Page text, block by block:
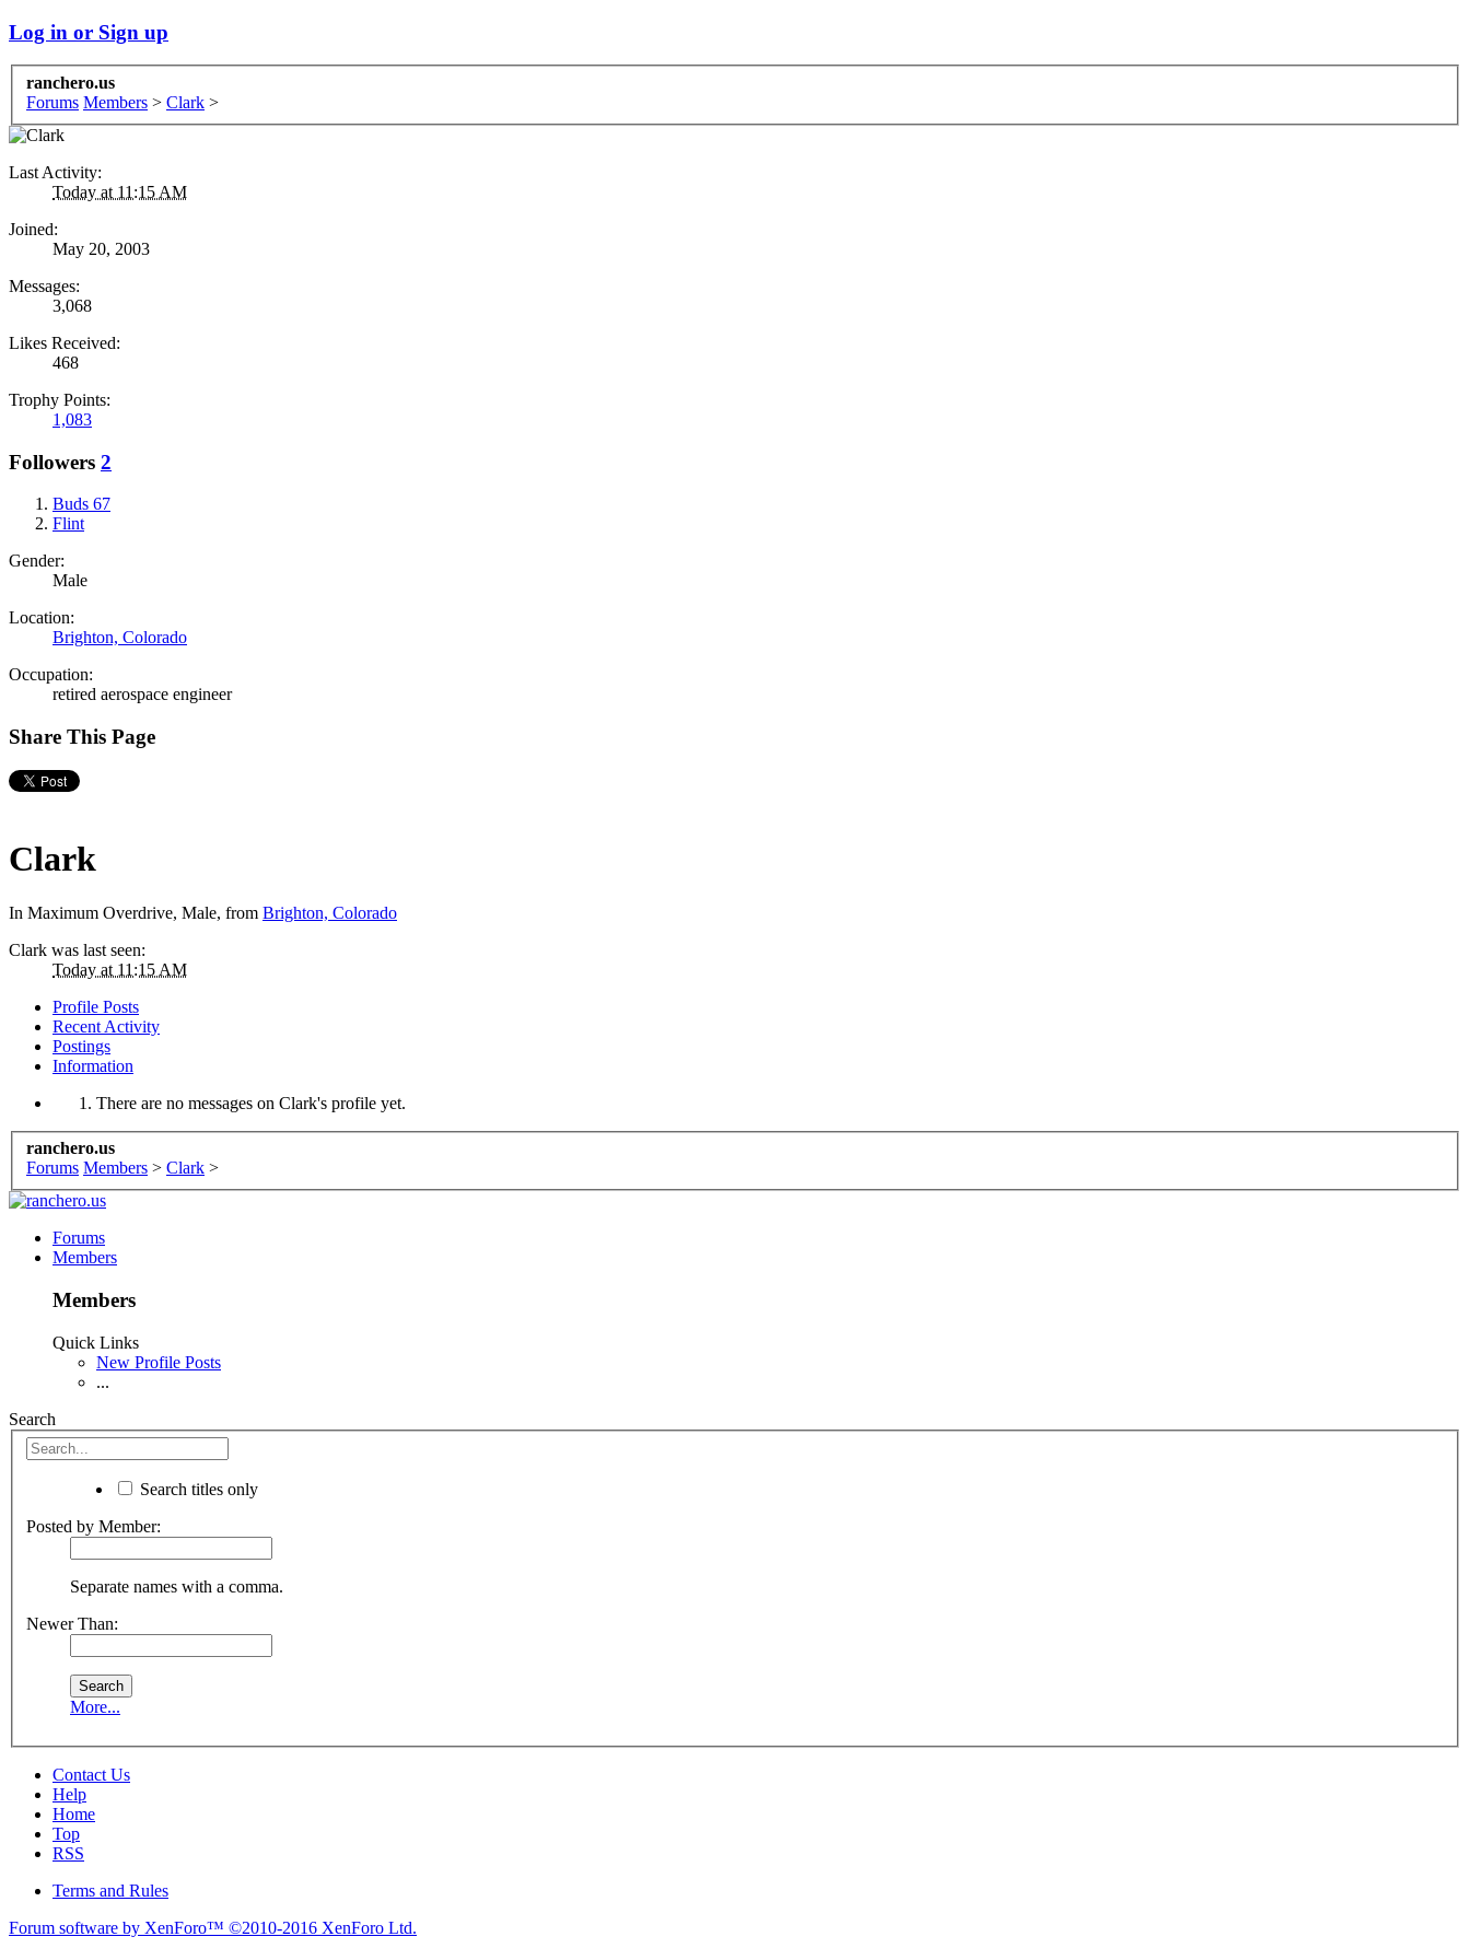
Log in or Sign up
ranchero.us
Forums Members > Clark >
Last Activity:
Today at 11:15 AM
Joined:
May 20, 2003
Messages:
3,068
Likes Received:
468
Trophy Points:
1,083
Followers 2
Buds 67
Flint
Gender:
Male
Location:
Brighton, Colorado
Occupation:
retired aerospace engineer
Share This Page
Clark
In Maximum Overdrive, Male, from Brighton, Colorado
Clark was last seen:
Today at 11:15 AM
Profile Posts
Recent Activity
Postings
Information
There are no messages on Clark's profile yet.
ranchero.us
Forums Members > Clark >
Forums
Members
Members
Quick Links
New Profile Posts
...
Search
Search titles only
Posted by Member:
Separate names with a comma.
Newer Than:
More...
Contact Us
Help
Home
Top
RSS
Terms and Rules
Forum software by XenForo™ ©2010-2016 XenForo Ltd.